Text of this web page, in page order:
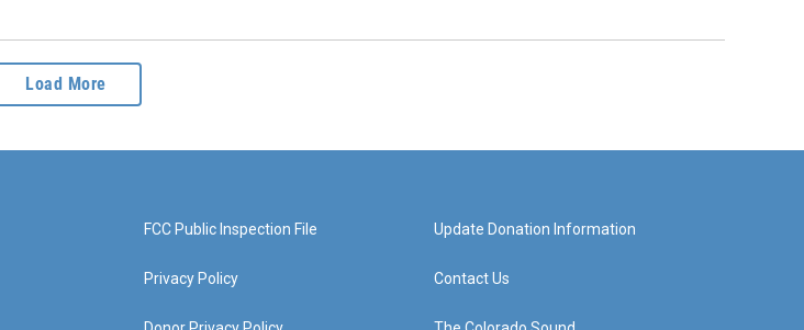
Load More
FCC Public Inspection File
Privacy Policy
Update Donation Information
Contact Us